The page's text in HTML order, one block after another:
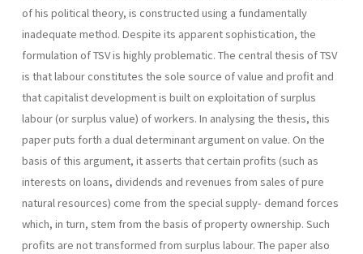
of his political theory, is constructed using a fundamentally
inadequate method. Despite its apparent sophistication, the
formulation of TSV is highly problematic. The central thesis of TSV
is that labour constitutes the sole source of value and profit and
that capitalist development is built on exploita­tion of surplus
labour (or surplus value) of workers. In analysing the thesis, this
paper puts forth a dual determinant argument on value. On the
basis of this argument, it asserts that certain profits (such as
interests on loans, dividends and revenues from sales of pure
natural resources) come from the special supply- demand forces
which, in turn, stem from the basis of property ownership. Such
profits are not trans­formed from surplus labour. The paper also